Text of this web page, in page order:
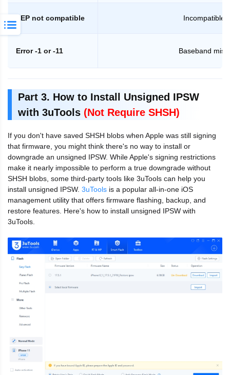
SEP not compatible Incompatible
Error -1 or -11 Baseband
Part 3. How to Install Unsigned IPSW
with 3uTools (Not Require SHSH)
If you don't have saved SHSH blobs when Apple was still signing
that firmware, you might think there's no way to install or
downgrade an unsigned IPSW. While Apple's signing restrictions
make it nearly impossible to perform a true downgrade without
SHSH blobs, some third-party tools like 3uTools can help you
install unsigned IPSW. 3uTools is a popular all-in-one iOS
management utility that offers firmware flashing, backup, and
restore features. Here's how to install unsigned IPSW with
3uTools.